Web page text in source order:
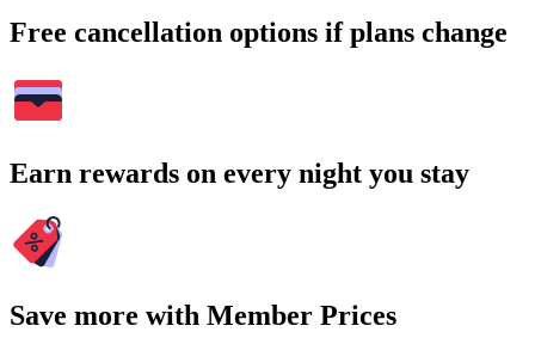
Free cancellation options if plans change
Earn rewards on every night you stay
Save more with Member Prices